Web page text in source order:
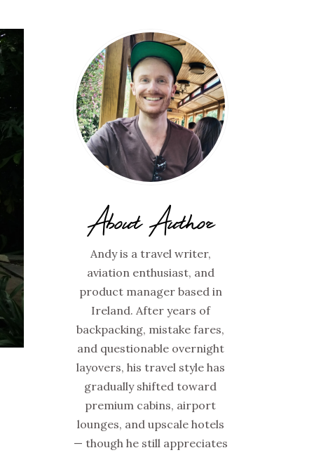
About Author
Andy is a travel writer,
aviation enthusiast, and
product manager based in
Ireland. After years of
backpacking, mistake fares,
and questionable overnight
layovers, his travel style has
gradually shifted toward
premium cabins, airport
lounges, and upscale hotels
— though he still appreciates